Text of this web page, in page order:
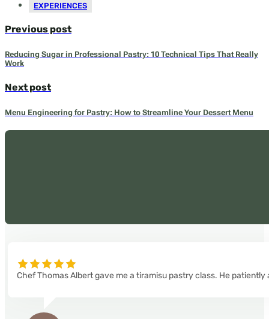
EXPERIENCES
Previous post
Reducing Sugar in Professional Pastry: 10 Technical Tips That Really
Work
Next post
Menu Engineering for Pastry: How to Streamline Your Dessert Menu
Chef Thomas Albert gave me a tiramisu pastry class. He